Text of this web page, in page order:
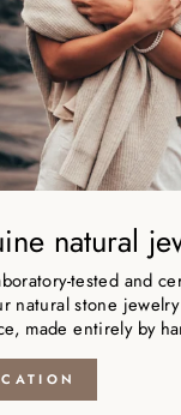
natural
tested and
natural stone
made entirely by